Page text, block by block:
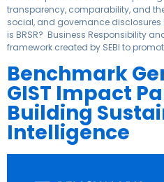
transparency, comparability, and
social, and governance
is BRSR? Business Responsibility
framework created by SEBI to
Benchmark
GIST Impact
Building
Intelligence